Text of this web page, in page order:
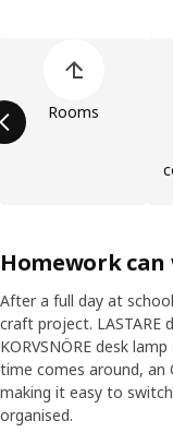
Rooms
Homework
After a full day at
craft project. LASTARE
KORVSNÖRE desk
time comes around, an
making it easy to
organised.